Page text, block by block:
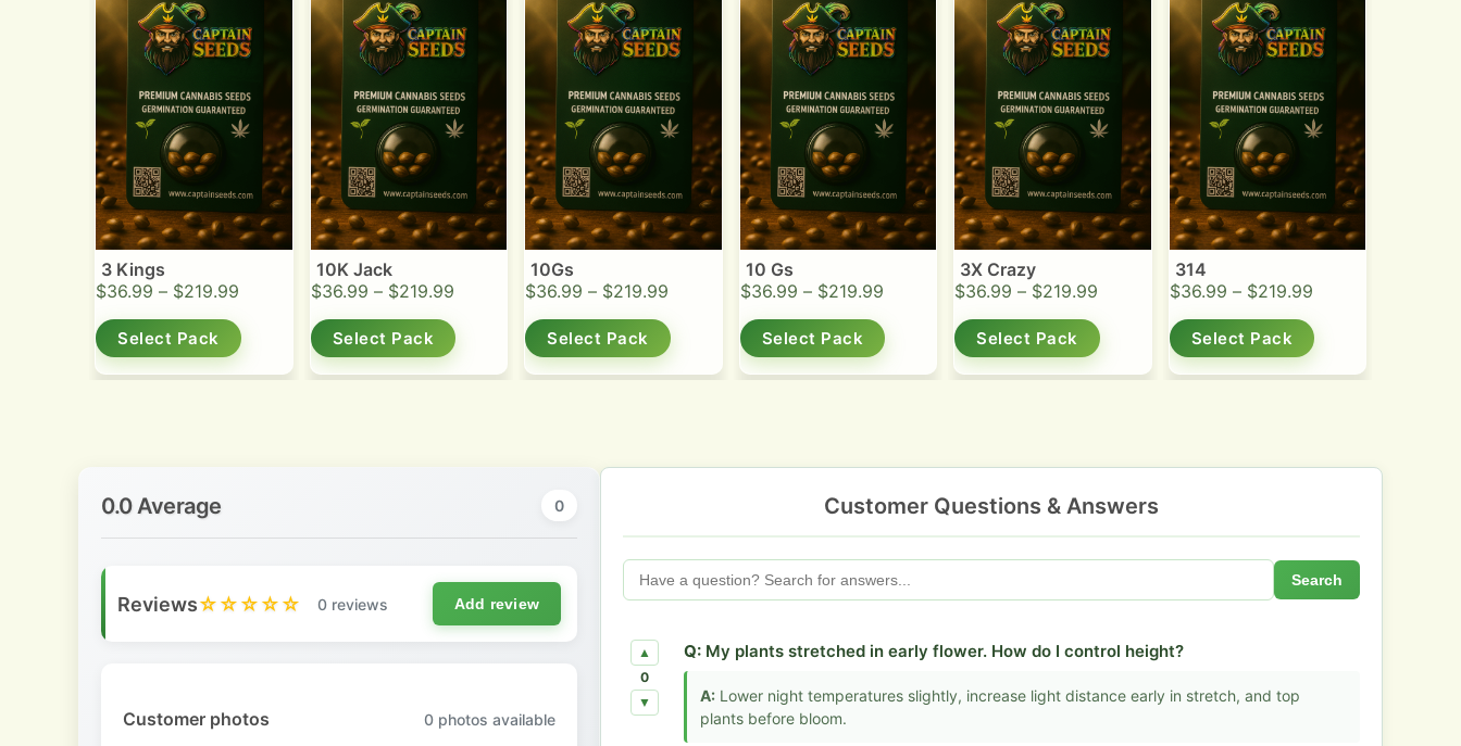
3 Kings
$36.99 – $219.99
Select Pack
10K Jack
$36.99 – $219.99
Select Pack
10Gs
$36.99 – $219.99
Select Pack
10 Gs
$36.99 – $219.99
Select Pack
3X Crazy
$36.99 – $219.99
Select Pack
314
$36.99 – $219.99
Select Pack
0.0 Average 0
Reviews☆☆☆☆☆ 0 reviews Add review
Customer photos 0 photos available
Customer Questions & Answers
Search
▲
0
▼
Q: My plants stretched in early flower. How do I control height?
A: Lower night temperatures slightly, increase light distance early in stretch, and top
plants before bloom.